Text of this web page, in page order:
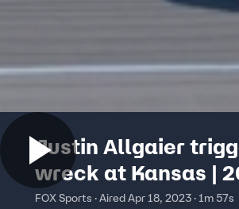
Justin Allgaier
wreck at Kansas |
XFINITY SERIES
FOX Sports · Aired Apr 18, 2023 · 1m 57s